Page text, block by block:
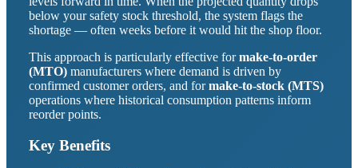
below your safety stock threshold, the system flags the
shortage — often weeks before it would hit the shop floor.
This approach is particularly effective formake-to-order
(MTO) manufacturers where demand is driven by
confirmed customer orders, and formake-to-stock (MTS)
operations where historical consumption patterns inform
reorder points.
Key Benefits